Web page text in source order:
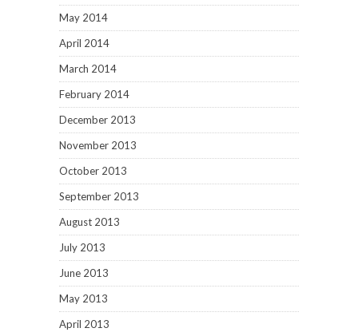
May 2014
April 2014
March 2014
February 2014
December 2013
November 2013
October 2013
September 2013
August 2013
July 2013
June 2013
May 2013
April 2013